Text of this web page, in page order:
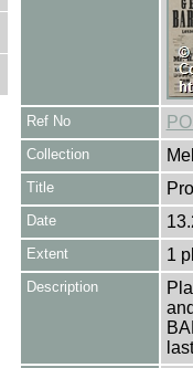
Ref No
Collection
Title
Date
Extent 1
Description